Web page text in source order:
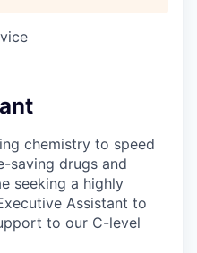
chemistry to speed
saving drugs and
seeking a highly
Assistant to
to our C-level